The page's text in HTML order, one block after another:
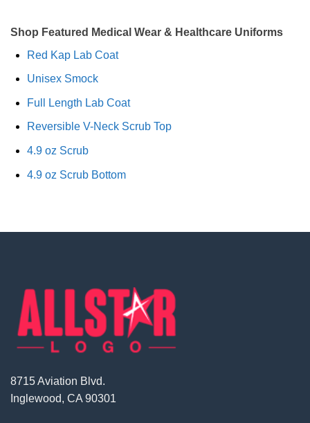
Shop Featured Medical Wear & Healthcare Uniforms
Red Kap Lab Coat
Unisex Smock
Full Length Lab Coat
Reversible V-Neck Scrub Top
4.9 oz Scrub
4.9 oz Scrub Bottom
8715 Aviation Blvd.
Inglewood, CA 90301